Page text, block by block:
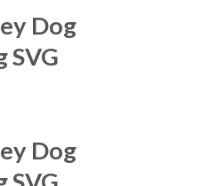
Dog
SVG
Dog